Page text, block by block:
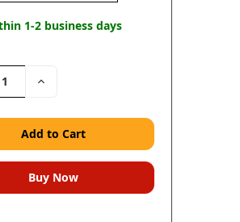
1-2 business days
Increase